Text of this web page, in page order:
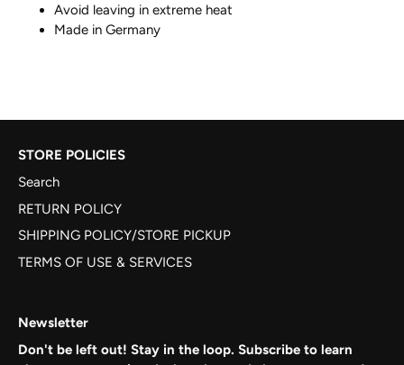
Avoid leaving in extreme heat
Made in Germany
STORE POLICIES
Search
RETURN POLICY
SHIPPING POLICY/STORE PICKUP
TERMS OF USE & SERVICES
Newsletter
Don't be left out! Stay in the loop. Subscribe to learn